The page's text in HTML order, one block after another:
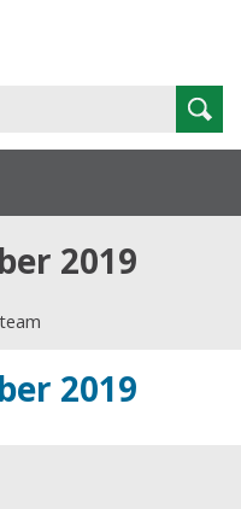
2019
2019